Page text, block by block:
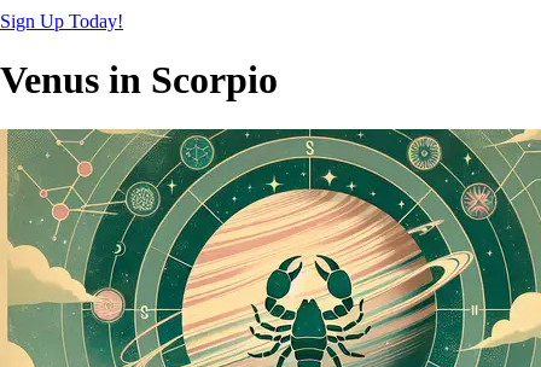
Sign Up Today!
Venus in Scorpio